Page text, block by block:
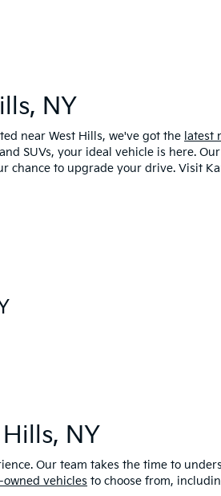
NY
near West Hills, we've got the latest
SUVs, your ideal vehicle is here.
to upgrade your drive. Visit
NY
Our team takes the time to
owned vehicles to choose from,